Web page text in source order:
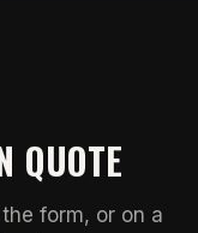
QUOTE
form, or on a